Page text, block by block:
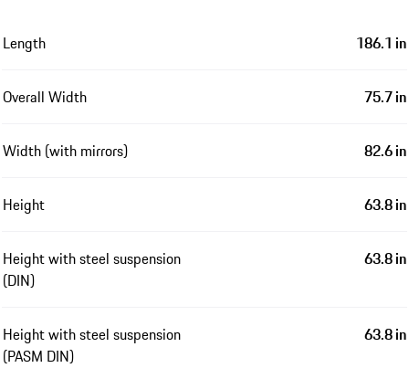
Length 186.1 in
Overall Width 75.7 in
Width (with mirrors) 82.6 in
Height 63.8 in
Height with steel suspension
(DIN)
63.8 in
Height with steel suspension
(PASM DIN)
63.8 in